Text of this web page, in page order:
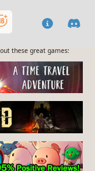
these great games: